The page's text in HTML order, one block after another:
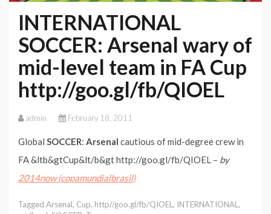
INTERNATIONAL
SOCCER: Arsenal wary of
mid-level team in FACup
http://goo.gl/fb/QIOEL
admin February 18, 2011
Global SOCCER: Arsenal cautious of mid-degree crew in
FA &ltb&gtCup&lt/b&gt http://goo.gl/fb/QIOEL – by
2014now (copamundialbrasil)
Tagged Arsenal, Cup, http//goo.gl/fb/QIOEL , INTERNATIONAL ,